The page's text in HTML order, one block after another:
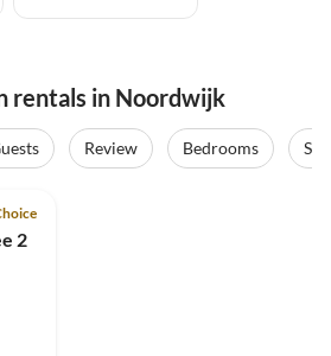
rentals in Noordwijk
Review Bedrooms
2